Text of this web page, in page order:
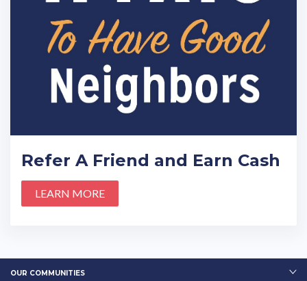
Refer A Friend and Earn Cash
LEARN MORE
OUR COMMUNITIES